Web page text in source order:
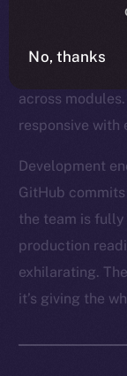
April is closing
core Wallet
functionality,
across
responsive with
Development
GitHub
the team is
production
exhilarating.
it’s giving the
No, thanks